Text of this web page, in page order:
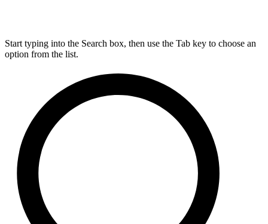
Start typing into the Search box, then use the Tab key to choose an
option from the list.